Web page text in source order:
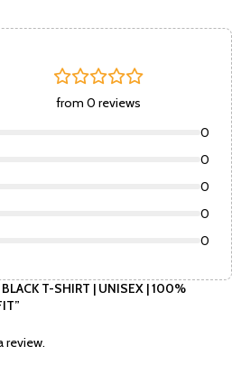
from 0 reviews
0
0
0
0
0
T-SHIRT | UNISEX | 100%
review.